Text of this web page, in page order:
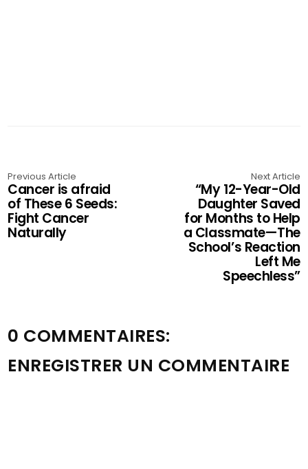
Previous Article
Cancer is afraid
of These 6 Seeds:
Fight Cancer
Naturally
Next Article
“My 12-Year-Old
Daughter Saved
for Months to Help
a Classmate—The
School’s Reaction
Left Me
Speechless”
0 COMMENTAIRES:
ENREGISTRER UN COMMENTAIRE